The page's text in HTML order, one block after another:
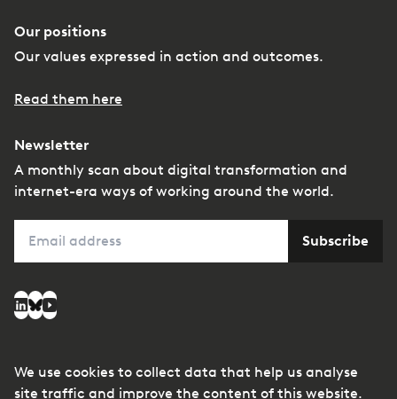
We use cookies to collect data that help us analyse
site traffic and improve the content of this website.
Our positions
Our values expressed in action and outcomes.
Read them here
Newsletter
A monthly scan about digital transformation and
internet-era ways of working around the world.
Subscribe
Social media
LinkedIn
Bluesky
YouTube
© Copyright Privacy Managing conflicts of